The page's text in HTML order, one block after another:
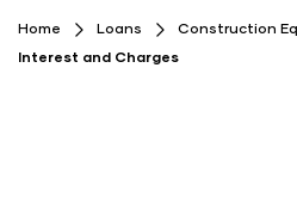
Home Loans
Construction
Interest and Charges